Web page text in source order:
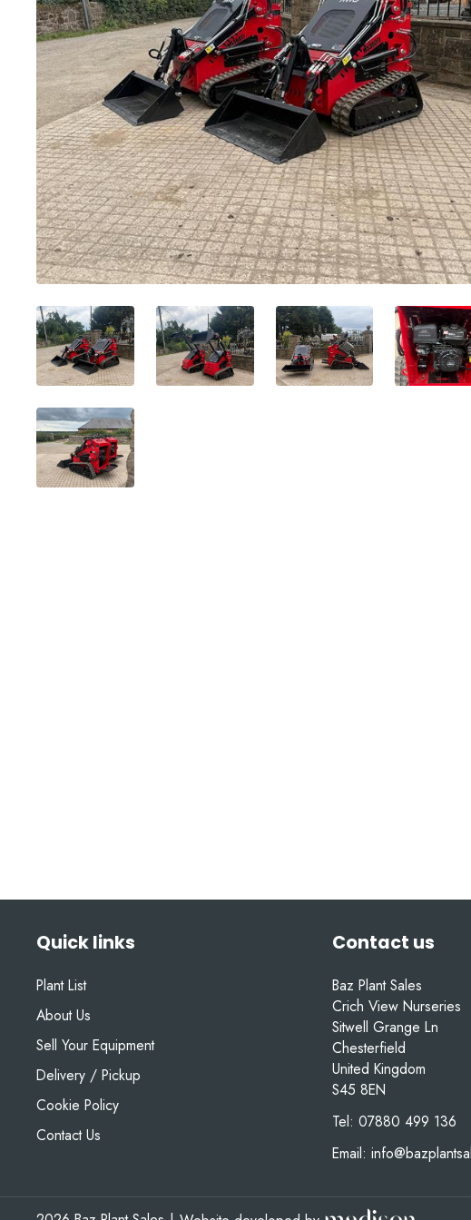
Quick links
Plant List
About Us
Sell Your Equipment
Delivery / Pickup
Cookie Policy
Contact Us
Contact us
Baz Plant Sales
Crich View Nurseries
Sitwell Grange Ln
Chesterfield
United Kingdom
S45 8EN
Tel: 07880 499 136
Email: